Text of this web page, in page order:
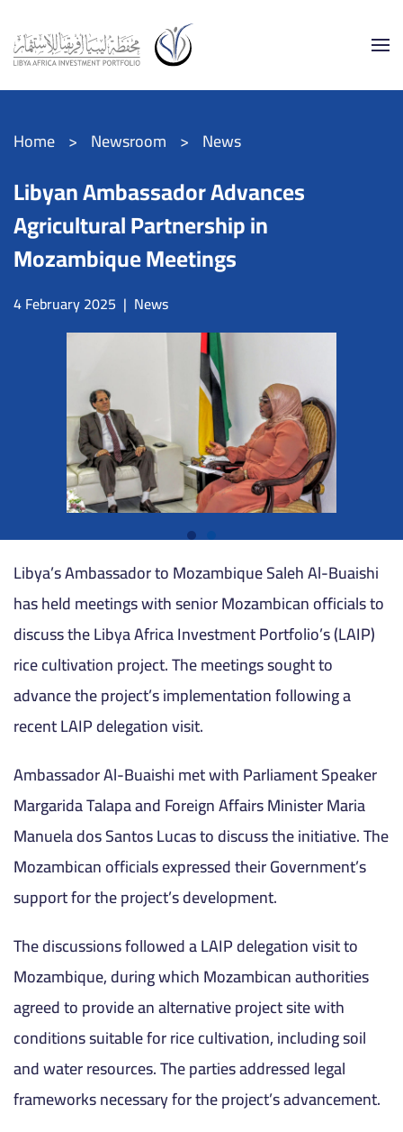
Skip to main content
Home Newsroom News
Libyan Ambassador Advances
Agricultural Partnership in
Mozambique Meetings
4 February 2025 | News
Libya’s Ambassador to Mozambique Saleh Al-Buaishi
has held meetings with senior Mozambican officials to
discuss the Libya Africa Investment Portfolio’s (LAIP)
rice cultivation project. The meetings sought to
advance the project’s implementation following a
recent LAIP delegation visit.
Ambassador Al-Buaishi met with Parliament Speaker
Margarida Talapa and Foreign Affairs Minister Maria
Manuela dos Santos Lucas to discuss the initiative. The
Mozambican officials expressed their Government’s
support for the project’s development.
The discussions followed a LAIP delegation visit to
Mozambique, during which Mozambican authorities
agreed to provide an alternative project site with
conditions suitable for rice cultivation, including soil
and water resources. The parties addressed legal
frameworks necessary for the project’s advancement.